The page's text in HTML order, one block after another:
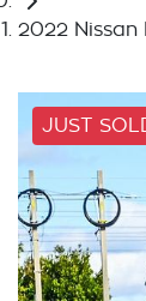
2022 Nissan
JUST